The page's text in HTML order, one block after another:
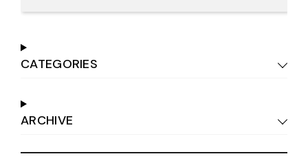
CATEGORIES
ARCHIVE